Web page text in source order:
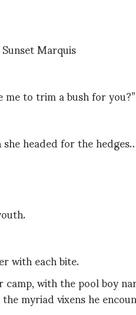
Marquis
to trim a bush for you?”
headed for the
with each bite.
with the pool boy
myriad vixens he